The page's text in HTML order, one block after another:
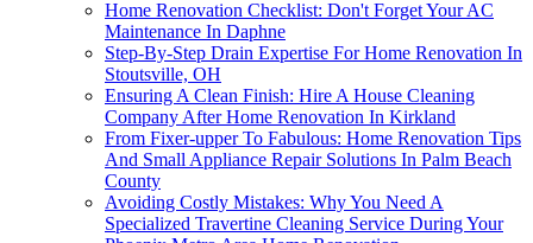
Home Renovation Checklist: Don't Forget Your AC
Maintenance In Daphne
Step-By-Step Drain Expertise For Home Renovation In
Stoutsville, OH
Ensuring A Clean Finish: Hire A House Cleaning
Company After Home Renovation In Kirkland
From Fixer-upper To Fabulous: Home Renovation Tips
And Small Appliance Repair Solutions In Palm Beach
County
Avoiding Costly Mistakes: Why You Need A
Specialized Travertine Cleaning Service During Your